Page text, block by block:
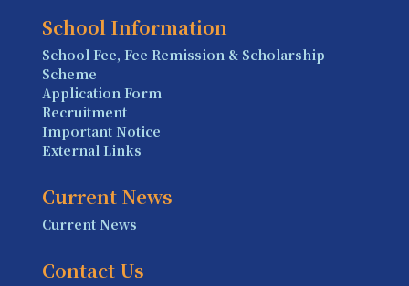
School Information
School Fee, Fee Remission & Scholarship
Scheme
Application Form
Recruitment
Important Notice
External Links
Current News
Current News
Contact Us